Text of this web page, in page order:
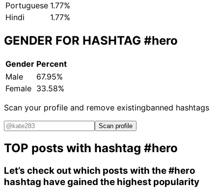
Portuguese 1.77%
Hindi
1.77%
GENDER FOR HASHTAG #hero
Gender Percent
Male
67.95%
Female 33.58%
Scan your profile and remove existingbanned hashtags
Scan profile
TOP posts with hashtag #hero
Let’s check out which posts with the#hero
hashtag have gained the highest popularity